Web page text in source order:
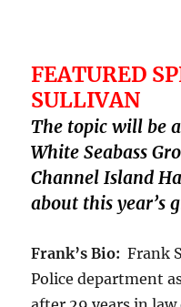
FEATURED
SULLIVAN
The topic will be
White Seabass
Channel Island
about this year’s
Frank’s Bio: Frank
Police department